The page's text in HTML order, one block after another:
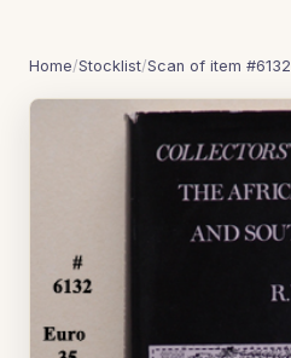
Home/Stocklist/Scan of item #6132